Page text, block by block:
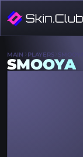
MAIN PLAYERS SMOOYA
SMOOYA